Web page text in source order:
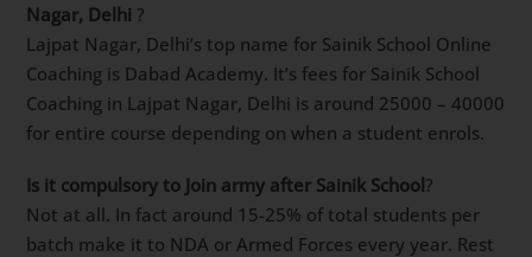
Academy is right choice for you. You can join either of
Online, Offline or Hostel program for 100% success in
Sainik School exam. You can joinSainik School
Coaching in Lajpat Nagar, Delhi Parent’s WhatsApp
group using this linkfor important updates.
What is the fees of Sainik School Coaching in Lajpat
Nagar, Delhi ?
Lajpat Nagar, Delhi’s top name for Sainik School